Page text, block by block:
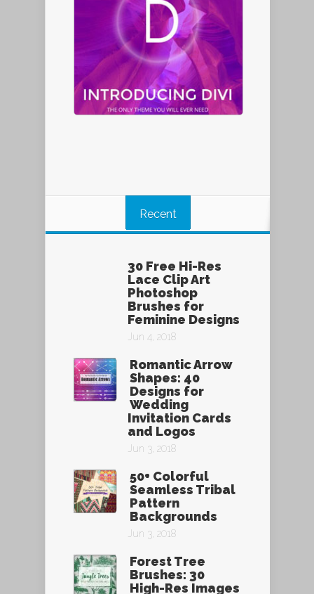
Recent
30 Free Hi-Res
Lace Clip Art
Photoshop
Brushes for
Feminine Designs
Jun 4, 2018
Romantic Arrow
Shapes: 40
Designs for
Wedding
Invitation Cards
and Logos
Jun 3, 2018
50+ Colorful
Seamless Tribal
Pattern
Backgrounds
Jun 3, 2018
Forest Tree
Brushes: 30
High-Res Images